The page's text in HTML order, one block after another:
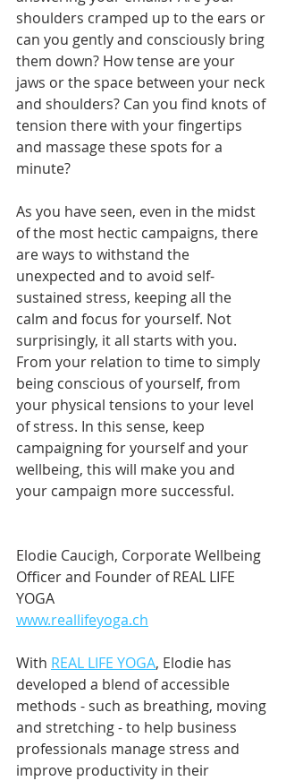
shoulders cramped up to the ears or
can you gently and consciously bring
them down? How tense are your
jaws or the space between your neck
and shoulders? Can you find knots of
tension there with your fingertips
and massage these spots for a
minute?
As you have seen, even in the midst
of the most hectic campaigns, there
are ways to withstand the
unexpected and to avoid self-
sustained stress, keeping all the
calm and focus for yourself. Not
surprisingly, it all starts with you.
From your relation to time to simply
being conscious of yourself, from
your physical tensions to your level
of stress. In this sense, keep
campaigning for yourself and your
wellbeing, this will make you and
your campaign more successful.
Elodie Caucigh, Corporate Wellbeing
Officer and Founder of REAL LIFE
YOGA
www.reallifeyoga.ch
With REAL LIFE YOGA, Elodie has
developed a blend of accessible
methods - such as breathing, moving
and stretching - to help business
professionals manage stress and
improve productivity in their